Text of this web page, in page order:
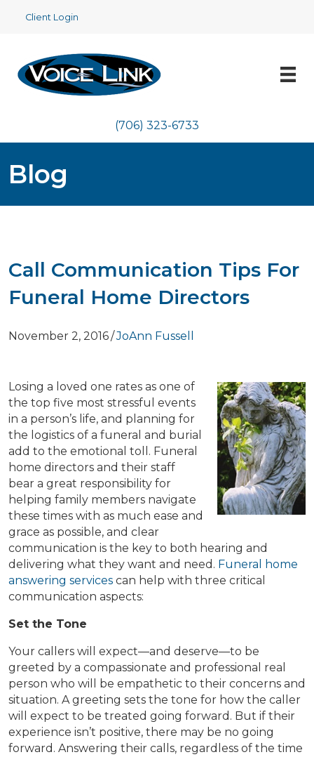
Client Login
(706) 323-6733
Blog
Call Communication Tips For
Funeral Home Directors
November 2, 2016/JoAnn Fussell
Losing a loved one rates as one of
the top five most stressful events
in a person’s life, and planning for
the logistics of a funeral and burial
add to the emotional toll. Funeral
home directors and their staff
bear a great responsibility for
helping family members navigate
these times with as much ease and
grace as possible, and clear
communication is the key to both hearing and
delivering what they want and need. Funeral home
answering services can help with three critical
communication aspects:
Set the Tone
Your callers will expect—and deserve—to be
greeted by a compassionate and professional real
person who will be empathetic to their concerns and
situation. A greeting sets the tone for how the caller
will expect to be treated going forward. But if their
experience isn’t positive, there may be no going
forward. Answering their calls, regardless of the time